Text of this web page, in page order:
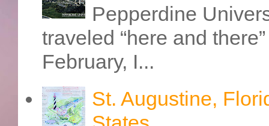
Pepperdine
traveled “here and
February, I...
St. Augustine,